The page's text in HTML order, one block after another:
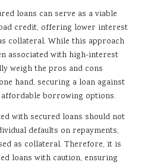
loans can serve as a viable
credit, offering lower interest
collateral. While this approach
associated with high-interest
weigh the pros and cons
hand, securing a loan against
borrowing options.
with secured loans should not
defaults on repayments,
as collateral. Therefore, it is
loans with caution, ensuring